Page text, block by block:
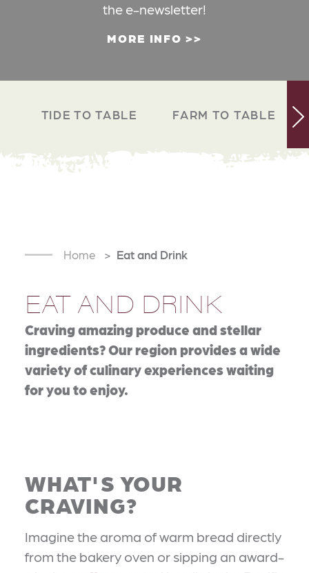
the e-newsletter!
MORE INFO
TIDE TO TABLE FARM TO TABLE
Home Eat and Drink
EAT AND DRINK
Craving amazing produce and stellar
ingredients? Our region provides a wide
variety of culinary experiences waiting
for you to enjoy.
WHAT'S YOUR
CRAVING?
Imagine the aroma of warm bread directly
from the bakery oven or sipping an award-